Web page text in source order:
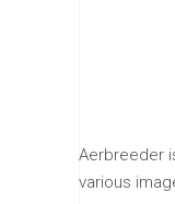
Aerbreeder
various